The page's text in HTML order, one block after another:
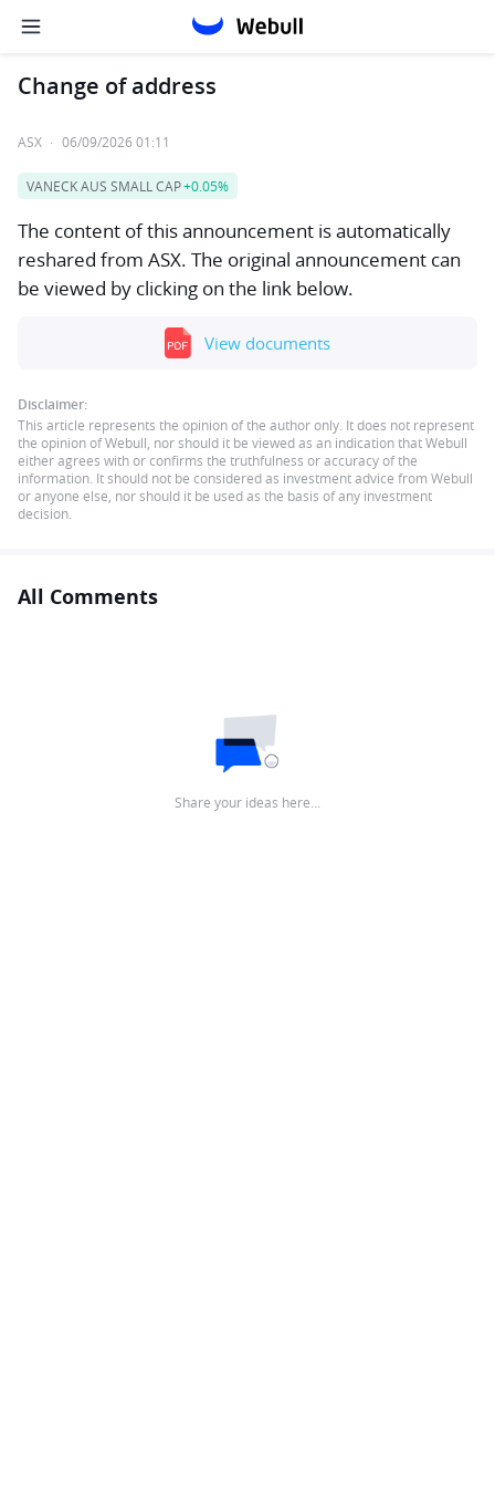
Change of address
ASX · 06/09/2026 01:11
VANECK AUS SMALL CAP+0.05%
The content of this announcement is automatically
reshared from ASX. The original announcement can
be viewed by clicking on the link below.
View documents
Disclaimer:
This article represents the opinion of the author only. It does not represent
the opinion of Webull, nor should it be viewed as an indication that Webull
either agrees with or confirms the truthfulness or accuracy of the
information. It should not be considered as investment advice from Webull
or anyone else, nor should it be used as the basis of any investment
decision.
All Comments
Share your ideas here…